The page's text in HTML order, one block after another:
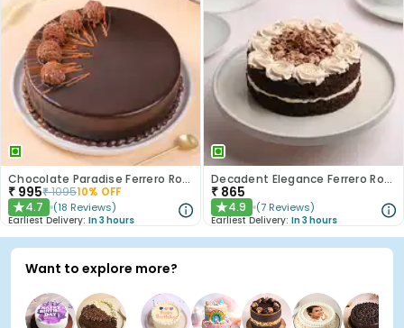
Chocolate Paradise Ferrero Rocher Cake
₹ 995₹109510% OFF
★4.7 (18 Reviews)
Earliest Delivery: In 3 hours
Decadent Elegance Ferrero Rocher Cake
₹ 865
★4.9 (7 Reviews)
Earliest Delivery: In 3 hours
Want to explore more?